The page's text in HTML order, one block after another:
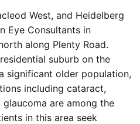
West, and Heidelberg
Eye Consultants in
along Plenty Road.
suburb on the
significant older population,
including cataract,
are among the
in this area seek